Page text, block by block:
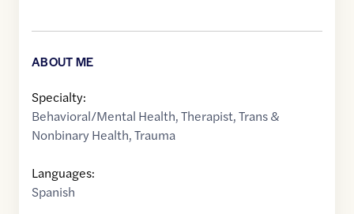
ABOUT ME
Specialty:
Behavioral/Mental Health,Therapist,Trans &
Nonbinary Health,Trauma
Languages:
Spanish